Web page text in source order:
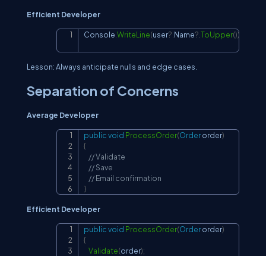
Efficient Developer
Console WriteLine(user?. Name?. ToUpper())
Copy
Lesson: Always anticipate nulls and edge cases.
Separation of Concerns
Average Developer
publicvoid ProcessOrder(Order order)
{
// Validate
// Save
// Email confirmation
}
Copy
Efficient Developer
publicvoid ProcessOrder(Order order)
{
Validate(order);
Copy